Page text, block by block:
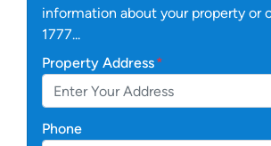
information about your property or
1777...
Property Address*
Phone